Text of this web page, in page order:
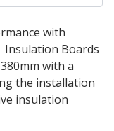
with
Insulation Boards
with a
the installation
insulation